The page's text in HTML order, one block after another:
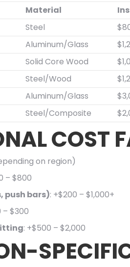
Material
Steel
Aluminum/Glass
Solid Core Wood
Steel/Wood
Aluminum/Glass
Steel/Composite
COST
on region)
– $800
push bars): +$200 – $1,000+
– $300
: +$500 – $2,000